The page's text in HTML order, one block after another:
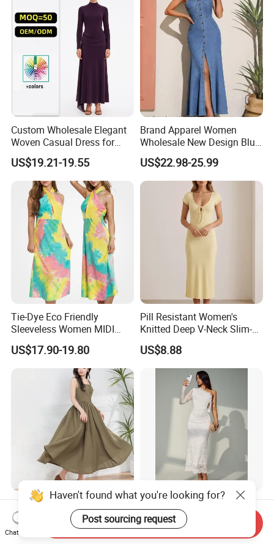
Custom Wholesale Elegant
Woven Casual Dress for
Women
US$19.21-19.55
Brand Apparel Women
Wholesale New Design Blue
Sleeveless Maxi Denim
Dress Overall Casual Formal
Single Button Fashion for
Ladies Evening Dress
US$22.98-25.99
Tie-Dye Eco Friendly
Sleeveless Women MIDI
Dresses Bamboo Fiber
Summer Halter Neck Ladies
Casual Dress
US$17.90-19.80
Pill Resistant Women's
Knitted Deep V-Neck Slim-
Fit Straight Long Dress for
Dating
US$8.88
Trendy Women's Linen Maxi
Dress with Unique Button
Embellishments
US$16.50-20.50
Women Casual Sleeveless
Party Daily Wear MIDI Dress
for Evening and Office
US$12.88
Haven't found what you're looking for?
Post sourcing request
Chat Now
Send Inquiry